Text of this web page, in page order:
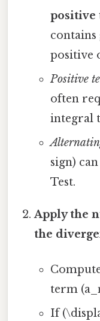
positive
contains
positive
Positive
often
integral
sign)
Test.
Apply the
the
term
If